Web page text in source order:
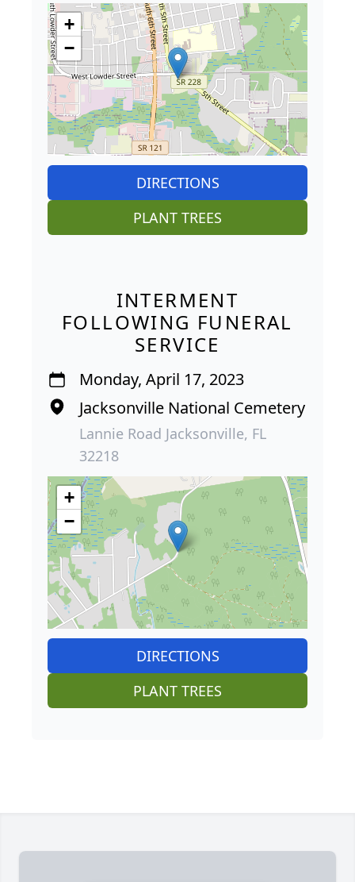
+
−
DIRECTIONS
PLANT TREES
INTERMENT
FOLLOWING FUNERAL
SERVICE
Monday, April 17, 2023
Jacksonville National Cemetery
Lannie Road Jacksonville, FL
32218
+
−
DIRECTIONS
PLANT TREES